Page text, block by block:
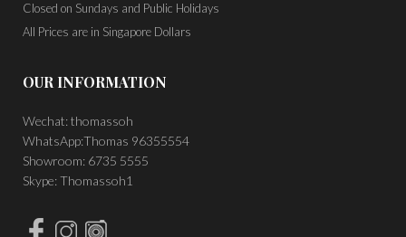
Closed on Sundays and Public Holidays
All Prices are in Singapore Dollars
OUR INFORMATION
Wechat: thomassoh
WhatsApp:Thomas 96355554
Showroom: 6735 5555
Skype: Thomassoh1